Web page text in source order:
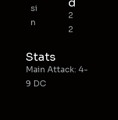
si
n
d
2
2
Stats
Main Attack: 4-
9 DC